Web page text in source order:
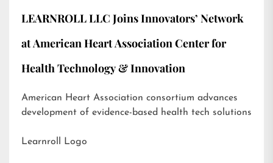
LEARNROLL LLC Joins Innovators’ Network
at American Heart Association Center for
Health Technology & Innovation
American Heart Association consortium advances
development of evidence-based health tech solutions
Learnroll Logo